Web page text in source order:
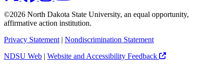
©2026 North Dakota State University, an equal opportunity,
affirmative action institution.
Privacy Statement | Nondiscrimination Statement
NDSU Web | Website and Accessibility Feedback